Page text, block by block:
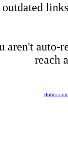
outdated
aren't auto-
reach
dubcc.com